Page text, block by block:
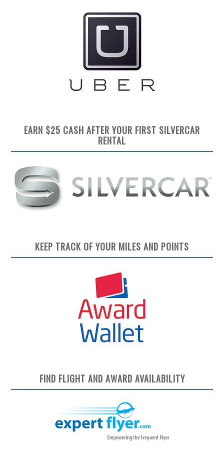
EARN $25 CASH AFTER YOUR FIRST SILVERCAR
RENTAL
KEEP TRACK OF YOUR MILES AND POINTS
FIND FLIGHT AND AWARD AVAILABILITY